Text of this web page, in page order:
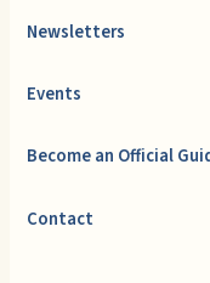
Newsletters
Events
Become an Official
Contact